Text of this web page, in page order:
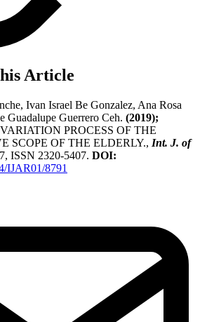
Article
Ivan Israel Be Gonzalez, Ana Rosa
Guadalupe Guerrero Ceh. (2019);
PROCESS OF THE
SCOPE OF THE ELDERLY., Int. J. of
ISSN 2320-5407. DOI:
IJAR01/8791